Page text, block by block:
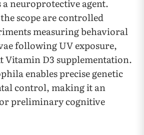
neuroprotective agent.
scope are controlled
measuring behavioral
following UV exposure,
Vitamin D3 supplementation.
enables precise genetic
control, making it an
preliminary cognitive